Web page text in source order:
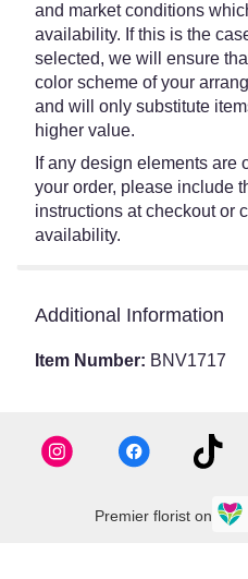
and market conditions
availability. If this is the
selected, we will ensure
color scheme of your
and will only substitute
higher value.
If any design elements are
your order, please include
instructions at checkout or
availability.
Additional Information
Item Number: BNV1717
Premier florist on